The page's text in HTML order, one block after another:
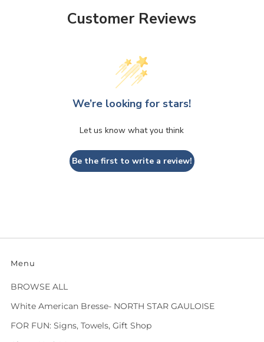
Customer Reviews
We’re looking for stars!
Let us know what you think
Be the first to write a review!
Menu
BROWSE ALL
White American Bresse- NORTH STAR GAULOISE
FOR FUN: Signs, Towels, Gift Shop